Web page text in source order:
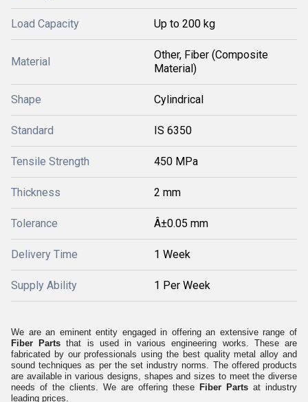
Load Capacity Up to 200 kg
Material
Other, Fiber (Composite
Material)
Shape Cylindrical
Standard IS 6350
Tensile Strength 450 MPa
Thickness 2 mm
Tolerance Â±0.05 mm
Delivery Time 1 Week
Supply Ability 1 Per Week
We are an eminent entity engaged in offering an extensive range of
Fiber Parts that is used in various engineering works. These are
fabricated by our professionals using the best quality metal alloy and
sound techniques as per the set industry norms. The offered products
are available in various designs, shapes and sizes to meet the diverse
needs of the clients. We are offering these Fiber Parts at industry
leading prices.